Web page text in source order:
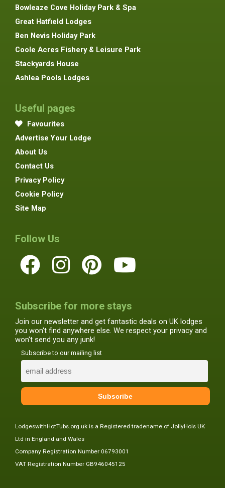
Bowleaze Cove Holiday Park & Spa
Great Hatfield Lodges
Ben Nevis Holiday Park
Coole Acres Fishery & Leisure Park
Stackyards House
Ashlea Pools Lodges
Useful pages
Favourites
Advertise Your Lodge
About Us
Contact Us
Privacy Policy
Cookie Policy
Site Map
Follow Us
Subscribe for more stays
Join our newsletter and get fantastic deals on UK lodges
you won't find anywhere else. We respect your privacy and
won't send you any junk!
Subscribe to our mailing list
LodgeswithHotTubs.org.uk is a Registered tradename of JollyHols UK
Ltd in England and Wales
Company Registration Number 06793001
VAT Registration Number GB946045125